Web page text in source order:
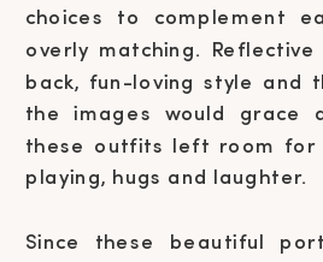
choices to complement
overly matching.
back, fun-loving style and
the images would grace
these outfits left room for
playing, hugs and laughter.
Since these beautiful